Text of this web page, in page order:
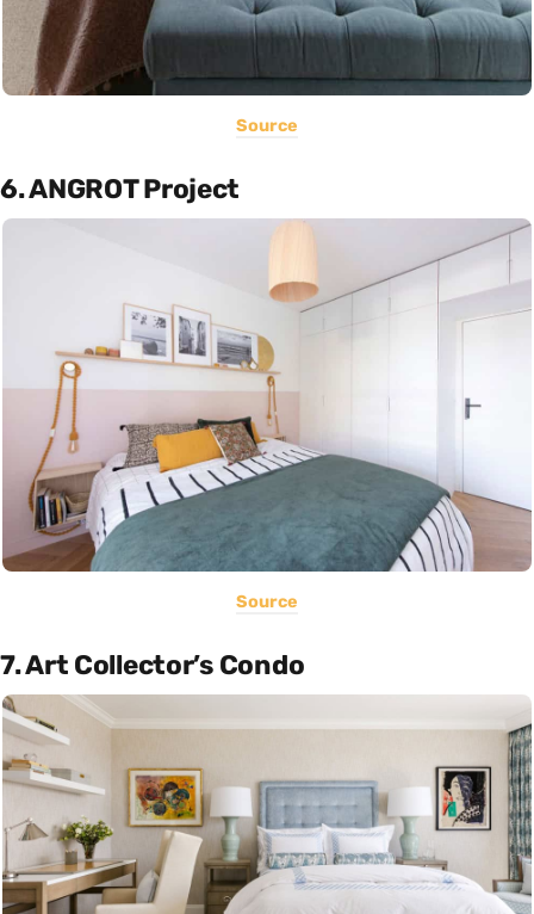
Source
6. ANGROT Project
Source
7. Art Collector’s Condo